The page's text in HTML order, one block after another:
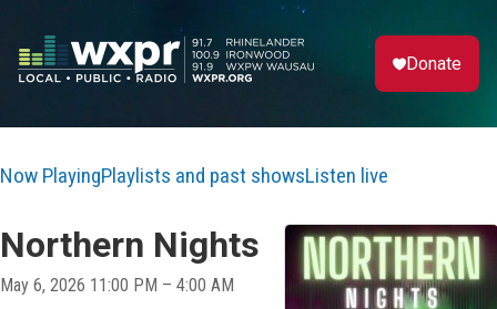
Donate
Now PlayingPlaylists and past showsListen live
Northern Nights
May 6, 2026 11:00 PM – 4:00 AM